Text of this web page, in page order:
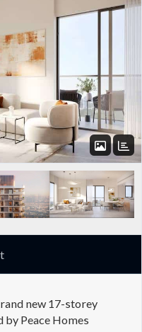
new 17-storey
Peace Homes